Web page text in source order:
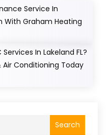
Service In
With Graham Heating
In Lakeland FL?
Conditioning Today
Search